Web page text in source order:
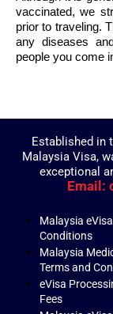
vaccinated, we
prior to traveling.
any diseases
people you come
Established in
Malaysia Visa,
exceptional
Email:
Malaysia
Conditions
Malaysia
Terms and
eVisa
Fees